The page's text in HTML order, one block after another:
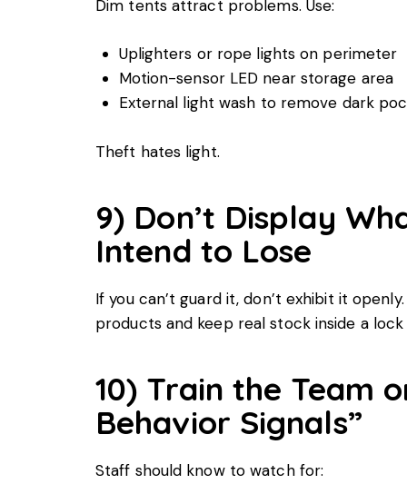
Dim tents attract problems. Use:
Uplighters or rope lights on perimeter
Motion-sensor LED near storage area
External light wash to remove dark
Theft hates light.
9) Don’t Display
Intend to Lose
If you can’t guard it, don’t exhibit it
products and keep real stock inside a
10) Train the Team
Behavior Signals”
Staff should know to watch for: